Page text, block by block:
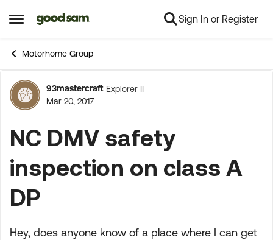
Open Side Menu
Skip to content Sign In or Register
Motorhome Group
Forum Discussion
93mastercraft Explorer II
Mar 20, 2017
NC DMV safety
inspection on class A
DP
Hey, does anyone know of a place where I can get